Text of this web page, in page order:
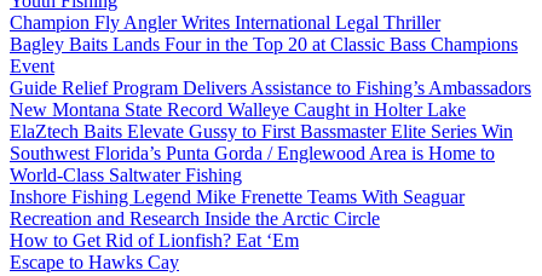
Champion Fly Angler Writes International Legal Thriller
Bagley Baits Lands Four in the Top 20 at Classic Bass Champions
Event
Guide Relief Program Delivers Assistance to Fishing’s Ambassadors
New Montana State Record Walleye Caught in Holter Lake
ElaZtech Baits Elevate Gussy to First Bassmaster Elite Series Win
Southwest Florida’s Punta Gorda / Englewood Area is Home to
World-Class Saltwater Fishing
Inshore Fishing Legend Mike Frenette Teams With Seaguar
Recreation and Research Inside the Arctic Circle
How to Get Rid of Lionfish? Eat ‘Em
Escape to Hawks Cay